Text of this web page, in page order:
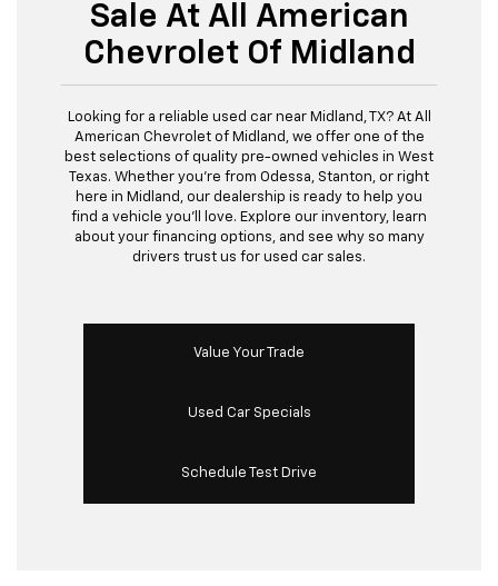
Sale At All American
Chevrolet Of Midland
Looking for a reliable used car near Midland, TX? At All
American Chevrolet of Midland, we offer one of the
best selections of quality pre-owned vehicles in West
Texas. Whether you’re from Odessa, Stanton, or right
here in Midland, our dealership is ready to help you
find a vehicle you’ll love. Explore our inventory, learn
about your financing options, and see why so many
drivers trust us for used car sales.
Value Your Trade
Used Car Specials
Schedule Test Drive